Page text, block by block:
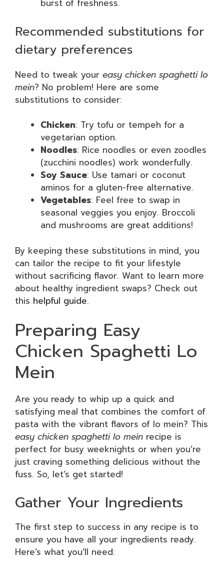
burst of freshness.
Recommended substitutions for
dietary preferences
Need to tweak your easy chicken spaghetti lo
mein? No problem! Here are some
substitutions to consider:
Chicken: Try tofu or tempeh for a
vegetarian option.
Noodles: Rice noodles or even zoodles
(zucchini noodles) work wonderfully.
Soy Sauce: Use tamari or coconut
aminos for a gluten-free alternative.
Vegetables: Feel free to swap in
seasonal veggies you enjoy. Broccoli
and mushrooms are great additions!
By keeping these substitutions in mind, you
can tailor the recipe to fit your lifestyle
without sacrificing flavor. Want to learn more
about healthy ingredient swaps? Check out
this helpful guide.
Preparing Easy
Chicken Spaghetti Lo
Mein
Are you ready to whip up a quick and
satisfying meal that combines the comfort of
pasta with the vibrant flavors of lo mein? This
easy chicken spaghetti lo mein recipe is
perfect for busy weeknights or when you’re
just craving something delicious without the
fuss. So, let’s get started!
Gather Your Ingredients
The first step to success in any recipe is to
ensure you have all your ingredients ready.
Here’s what you’ll need: